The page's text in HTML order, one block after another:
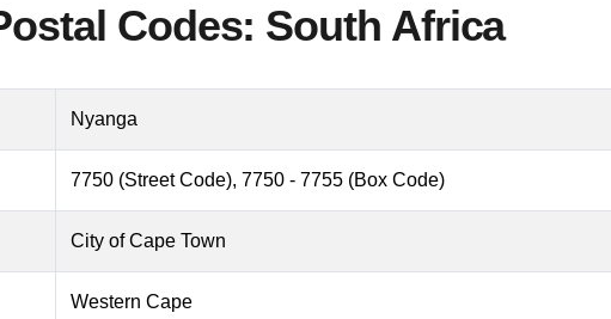
Codes: South Africa
Nyanga
7750 (Street Code), 7750 - 7755 (Box Code)
City of Cape Town
Western Cape